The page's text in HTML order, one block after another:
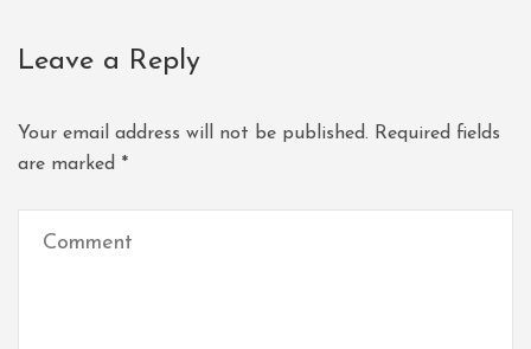
Leave a Reply
Your email address will not be published. Required fields
are marked *